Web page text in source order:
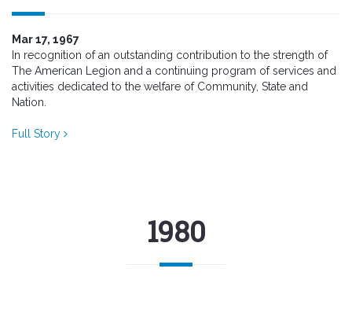
Mar 17, 1967
In recognition of an outstanding contribution to the strength of
The American Legion and a continuing program of services and
activities dedicated to the welfare of Community, State and
Nation.
Full Story
1980